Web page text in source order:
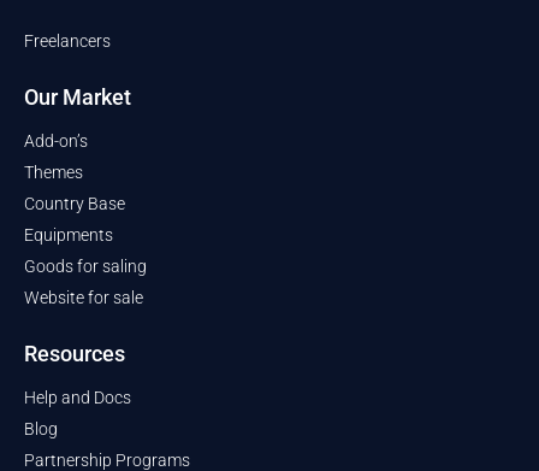
Freelancers
Our Market
Add-on’s
Themes
Country Base
Equipments
Goods for saling
Website for sale
Resources
Help and Docs
Blog
Partnership Programs